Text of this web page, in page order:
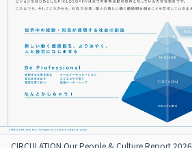
CIRCULATION Our People & Culture Report 2026